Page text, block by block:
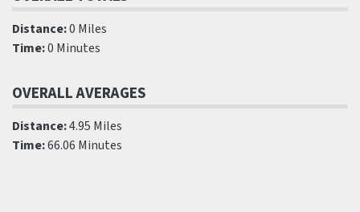
Distance:0 Miles
Time:0 Minutes
OVERALL AVERAGES
Distance:4.95 Miles
Time:66.06 Minutes